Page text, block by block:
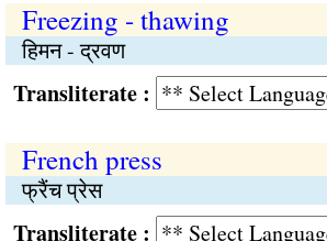
Freezing - thawing
हिमन - द्रवण
:
French press
फ्रैंच प्रेस
: